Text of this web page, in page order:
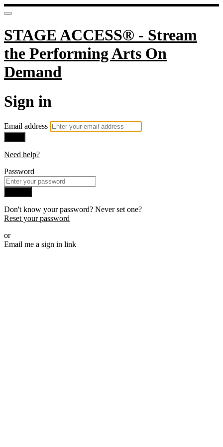
STAGE ACCESS® - Stream
the Performing Arts On
Demand
Sign in
Email address
Need help?
Password
Don't know your password? Never set one?
Reset your password
or
Email me a sign in link